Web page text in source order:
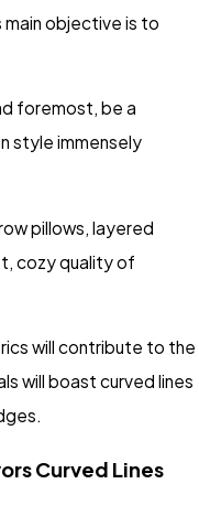
main objective is to
foremost, be a
style immensely
pillows, layered
cozy quality of
will contribute to the
will boast curved lines
Curved Lines